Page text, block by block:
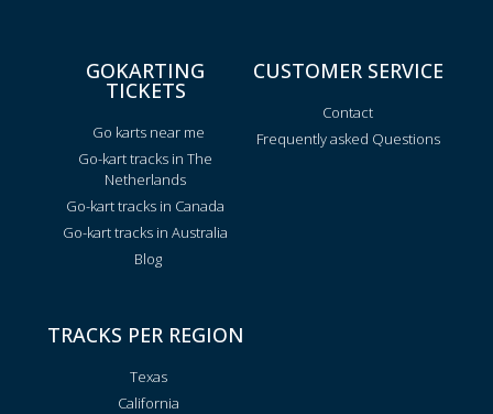
GOKARTING
TICKETS
Go karts near me
Go-kart tracks in The
Netherlands
Go-kart tracks in Canada
Go-kart tracks in Australia
Blog
CUSTOMER SERVICE
Contact
Frequently asked Questions
TRACKS PER REGION
Texas
California